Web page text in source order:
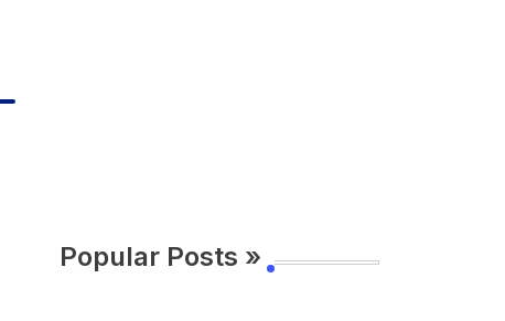
Popular Posts »